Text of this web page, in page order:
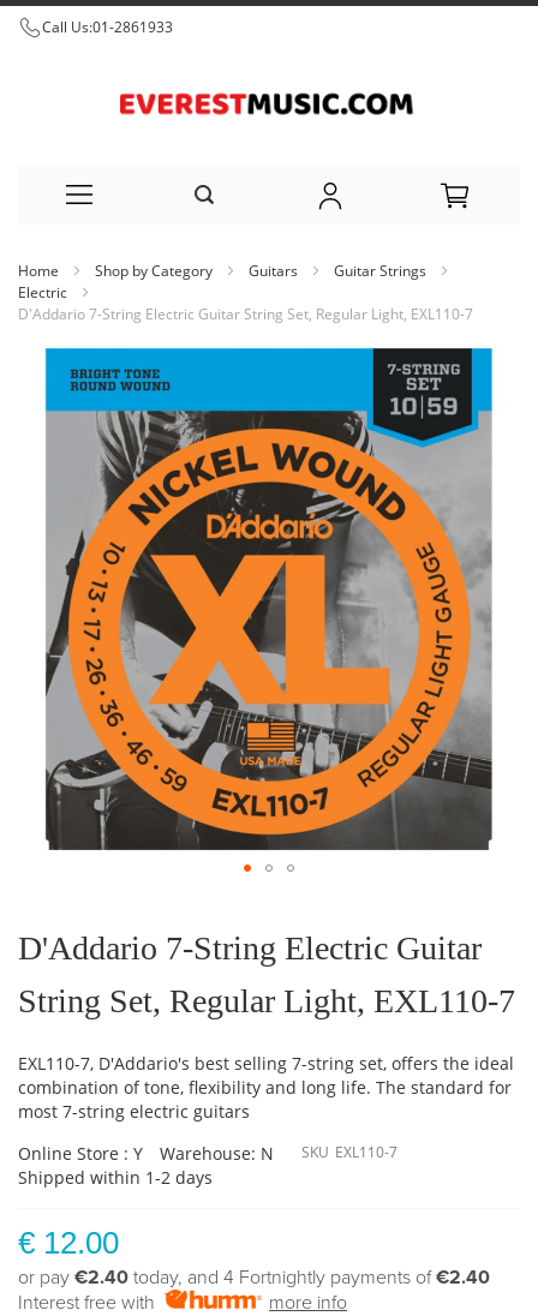
Call Us:01-2861933
to
Home Shop by Category Guitars
Guitar Strings
Electric
D'Addario 7-String Electric Guitar String Set, Regular Light, EXL110-7
the
beginning
the
images
D'Addario 7-String Electric Guitar
String Set, Regular Light, EXL110-7
EXL110-7, D'Addario's best selling 7-string set, offers the ideal
combination of tone, flexibility and long life. The standard for
most 7-string electric guitars
Online Store : Y
Warehouse: N
Shipped within 1-2 days
SKU EXL110-7
€ 12.00
or pay €2.40 today, and 4 Fortnightly payments of€2.40
Interest free with
more info